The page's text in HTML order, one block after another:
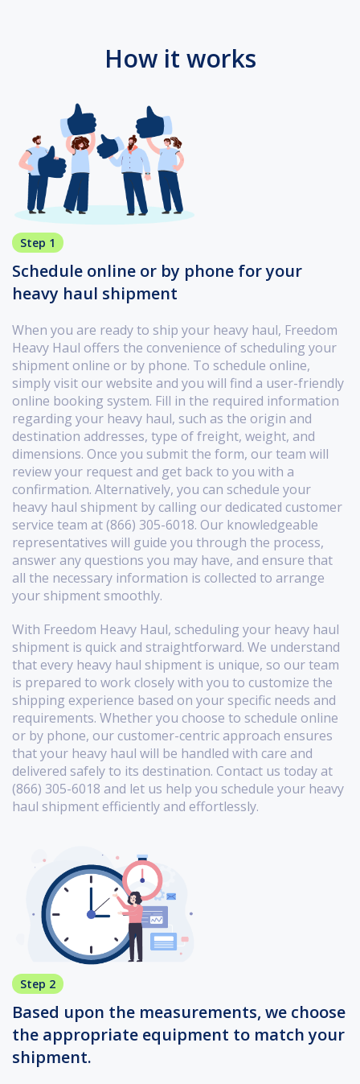
How it works
Step 1
Schedule online or by phone for your
heavy haul shipment
When you are ready to ship your heavy haul, Freedom
Heavy Haul offers the convenience of scheduling your
shipment online or by phone. To schedule online,
simply visit our website and you will find a user-friendly
online booking system. Fill in the required information
regarding your heavy haul, such as the origin and
destination addresses, type of freight, weight, and
dimensions. Once you submit the form, our team will
review your request and get back to you with a
confirmation. Alternatively, you can schedule your
heavy haul shipment by calling our dedicated customer
service team at (866) 305-6018. Our knowledgeable
representatives will guide you through the process,
answer any questions you may have, and ensure that
all the necessary information is collected to arrange
your shipment smoothly.
With Freedom Heavy Haul, scheduling your heavy haul
shipment is quick and straightforward. We understand
that every heavy haul shipment is unique, so our team
is prepared to work closely with you to customize the
shipping experience based on your specific needs and
requirements. Whether you choose to schedule online
or by phone, our customer-centric approach ensures
that your heavy haul will be handled with care and
delivered safely to its destination. Contact us today at
(866) 305-6018 and let us help you schedule your heavy
haul shipment efficiently and effortlessly.
Step 2
Based upon the measurements, we choose
the appropriate equipment to match your
shipment.